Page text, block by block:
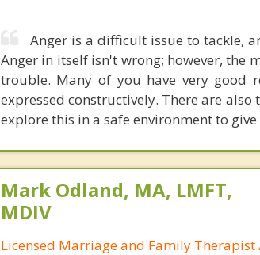
Anger is a difficult issue to tackle,
Anger in itself isn't wrong; however, the
trouble. Many of you have very good
expressed constructively. There are
explore this in a safe environment to
Mark Odland, MA, LMFT,
MDIV
Licensed Marriage and Family Therapist